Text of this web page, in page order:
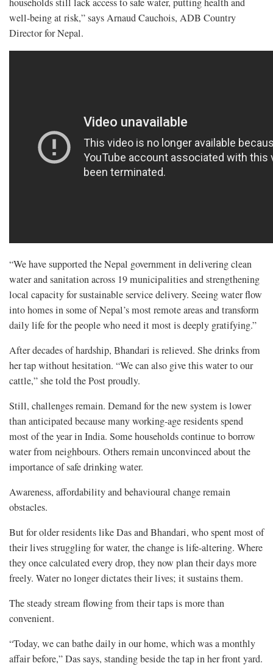
well-being at risk,” says Arnaud Cauchois, ADB Country
Director for Nepal.
“We have supported the Nepal government in delivering clean
water and sanitation across 19 municipalities and strengthening
local capacity for sustainable service delivery. Seeing water flow
into homes in some of Nepal’s most remote areas and transform
daily life for the people who need it most is deeply gratifying.”
After decades of hardship, Bhandari is relieved. She drinks from
her tap without hesitation. “We can also give this water to our
cattle,” she told the Post proudly.
Still, challenges remain. Demand for the new system is lower
than anticipated because many working-age residents spend
most of the year in India. Some households continue to borrow
water from neighbours. Others remain unconvinced about the
importance of safe drinking water.
Awareness, affordability and behavioural change remain
obstacles.
But for older residents like Das and Bhandari, who spent most of
their lives struggling for water, the change is life-altering. Where
they once calculated every drop, they now plan their days more
freely. Water no longer dictates their lives; it sustains them.
The steady stream flowing from their taps is more than
convenient.
“Today, we can bathe daily in our home, which was a monthly
affair before,” Das says, standing beside the tap in her front yard.